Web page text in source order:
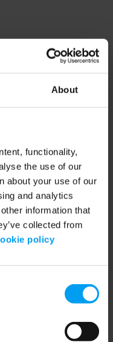
About
functionality,
the use of our
about your use of our
and analytics
information that
collected from
policy